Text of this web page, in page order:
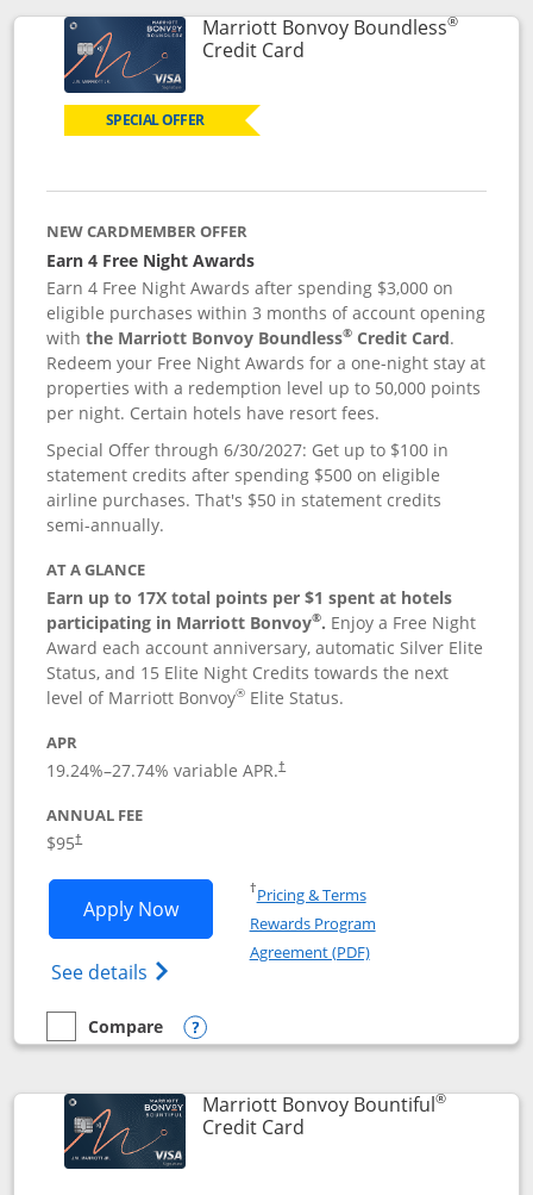
Marriott Bonvoy Boundless®
Credit CardLinks to product page
SPECIAL OFFER
NEW CARDMEMBER OFFER
Earn 4 Free Night Awards
Earn 4 Free Night Awards after spending $3,000 on
eligible purchases within 3 months of account opening
withthe Marriott Bonvoy Boundless® Credit Card.
Redeem your Free Night Awards for a one-night stay at
properties with a redemption level up to 50,000 points
per night. Certain hotels have resort fees.
Special Offer through 6/30/2027: Get up to $100 in
statement credits after spending $500 on eligible
airline purchases. That's $50 in statement credits
semi-annually.
AT A GLANCE
Earn up to 17X total points per $1 spent at hotels
participating in Marriott Bonvoy®. Enjoy a Free Night
Award each account anniversary, automatic Silver Elite
Status, and 15 Elite Night Credits towards the next
level of Marriott Bonvoy® Elite Status.
APR
19.24%–27.74% variable APR.†
ANNUAL FEE
$95†
Apply NowOpens Marriott Bonvoy Boundless
See details Opens Marriott Bonvoy
†Pricing & TermsOpens in a new window
Rewards Program
Agreement (PDF)Opens in a new
empty checkbox
Compare
Compare the Marriott Bonvoy Boundless
Opens compare popup dialog
Marriott Bonvoy Bountiful®
Credit CardLinks to product page